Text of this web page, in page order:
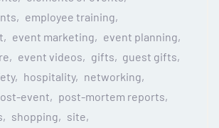
employee training
event marketing
event planning
event videos gifts
guest gifts
hospitality
networking
event
post-mortem reports
shopping
site